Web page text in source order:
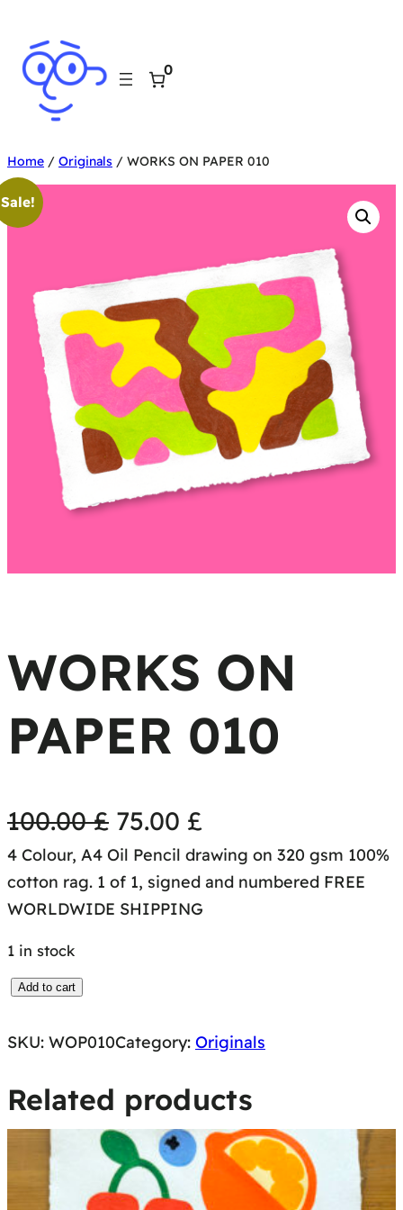
content
0
Home / Originals / WORKS ON PAPER 010
Sale!
WORKS ON
PAPER 010
100.00£ O
r
i
n
p
r
75.00 £C
u
r
n
p
r
i
4 Colour, A4 Oil Pencil drawing on 320 gsm 100%
cotton rag. 1 of 1, signed and numbered FREE
WORLDWIDE SHIPPING
1 in stock
W
R
S
O
Add to cart
SKU: WOP010Category: Originals
Related products